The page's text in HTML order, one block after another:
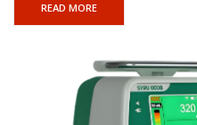
READ MORE